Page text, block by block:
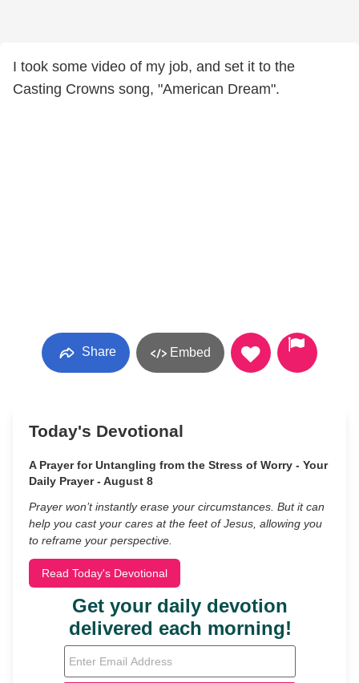
I took some video of my job, and set it to the
Casting Crowns song, "American Dream".
Share Embed
Today's Devotional
A Prayer for Untangling from the Stress of Worry - Your
Daily Prayer - August 8
Prayer won’t instantly erase your circumstances. But it can
help you cast your cares at the feet of Jesus, allowing you
to reframe your perspective.
Read Today's Devotional